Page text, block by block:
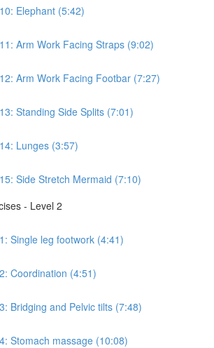
Elephant (5:42)
Arm Work Facing Straps (9:02)
Arm Work Facing Footbar (7:27)
Standing Side Splits (7:01)
Lunges (3:57)
Side Stretch Mermaid (7:10)
- Level 2
Single leg footwork (4:41)
Coordination (4:51)
Bridging and Pelvic tilts (7:48)
Stomach massage (10:08)